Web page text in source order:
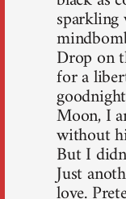
Drop on
for a
goodnight
Moon, I
without
But I
Just